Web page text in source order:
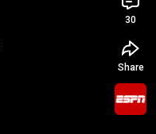
30
Share